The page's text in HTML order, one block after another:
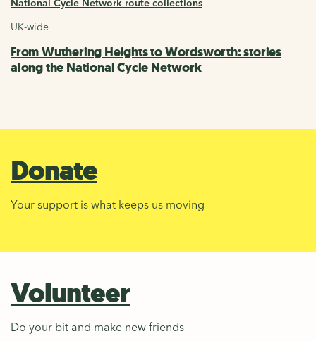
National Cycle Network route collections
UK-wide
From Wuthering Heights to Wordsworth: stories
along the National Cycle Network
Donate
Your support is what keeps us moving
Volunteer
Do your bit and make new friends